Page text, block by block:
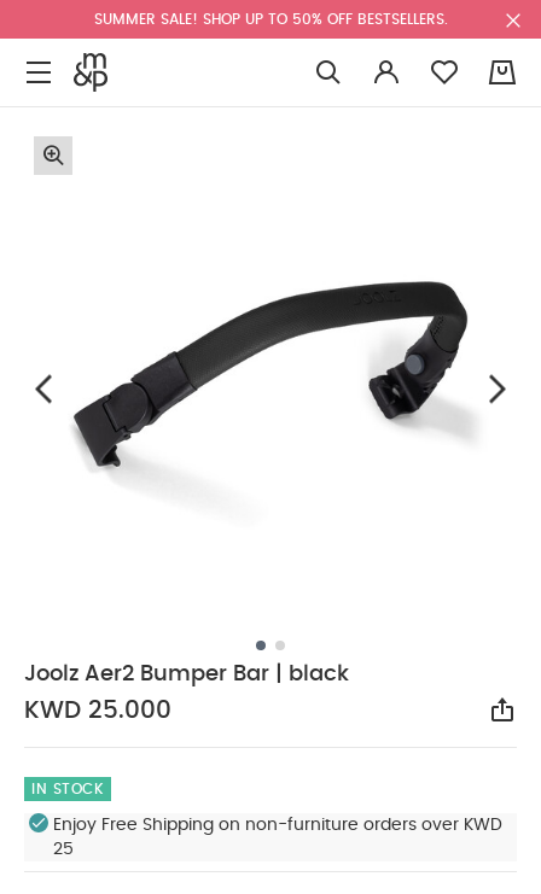
SUMMER SALE! SHOP UP TO 50% OFF BESTSELLERS.
Joolz Aer2 Bumper Bar | black
KWD 25.000
IN STOCK
Enjoy Free Shipping on non-furniture orders over KWD
25